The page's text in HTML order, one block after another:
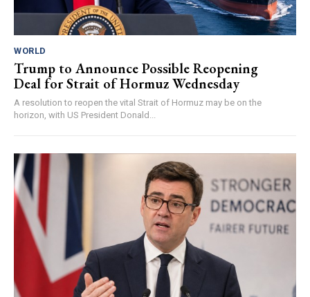
WORLD
Trump to Announce Possible Reopening
Deal for Strait of Hormuz Wednesday
A resolution to reopen the vital Strait of Hormuz may be on the
horizon, with US President Donald...